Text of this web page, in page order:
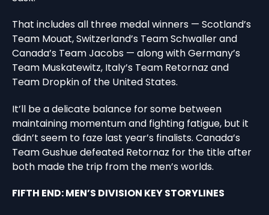
That includes all three medal winners — Scotland’s
Team Mouat, Switzerland’s Team Schwaller and
Canada’s Team Jacobs — along with Germany’s
Team Muskatewitz, Italy’s Team Retornaz and
Team Dropkin of the United States.
It’ll be a delicate balance for some between
maintaining momentum and fighting fatigue, but it
didn’t seem to faze last year’s finalists. Canada’s
Team Gushue defeated Retornaz for the title after
both made the trip from the men’s worlds.
FIFTH END: MEN’S DIVISION KEY STORYLINES